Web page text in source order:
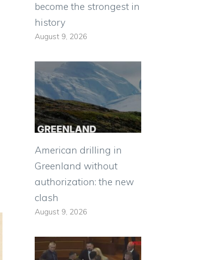
become the strongest in
history
August 9, 2026
American drilling in
Greenland without
authorization: the new
clash
August 9, 2026